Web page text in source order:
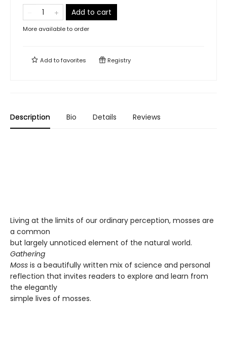
Add to cart
More available to order
Add tofavorites Registry
Description Bio Details Reviews
Living at the limits of our ordinary perception, mosses are
a common
but largely unnoticed element of the natural world.
Gathering
Moss is a beautifully written mix of science and personal
reflection that invites readers to explore and learn from
the elegantly
simple lives of mosses.